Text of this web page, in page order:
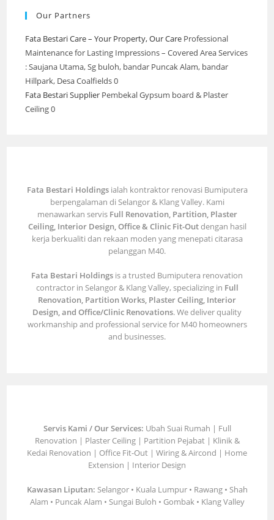
&
Together)
2022
Our Partners
Fata Bestari Care – Your Property, Our Care Professional
Maintenance for Lasting Impressions – Covered Area Services
: Saujana Utama, Sg buloh, bandar Puncak Alam, bandar
Hillpark, Desa Coalfields 0
Fata Bestari Supplier Pembekal Gypsum board & Plaster
Ceiling 0
Fata Bestari Holdingsialah kontraktor renovasi Bumiputera
berpengalaman di Selangor & Klang Valley. Kami
menawarkan servis Full Renovation, Partition, Plaster
Ceiling, Interior Design, Office & Clinic Fit-Outdengan hasil
kerja berkualiti dan rekaan moden yang menepati citarasa
pelanggan M40.
Fata Bestari Holdings is a trusted Bumiputera renovation
contractor in Selangor & Klang Valley, specializing in Full
Renovation, Partition Works, Plaster Ceiling, Interior
Design, and Office/Clinic Renovations. We deliver quality
workmanship and professional service for M40 homeowners
and businesses.
Servis Kami / Our Services: Ubah Suai Rumah | Full
Renovation | Plaster Ceiling | Partition Pejabat | Klinik &
Kedai Renovation | Office Fit-Out | Wiring & Aircond | Home
Extension | Interior Design
Kawasan Liputan: Selangor • Kuala Lumpur • Rawang • Shah
Alam • Puncak Alam • Sungai Buloh • Gombak • Klang Valley